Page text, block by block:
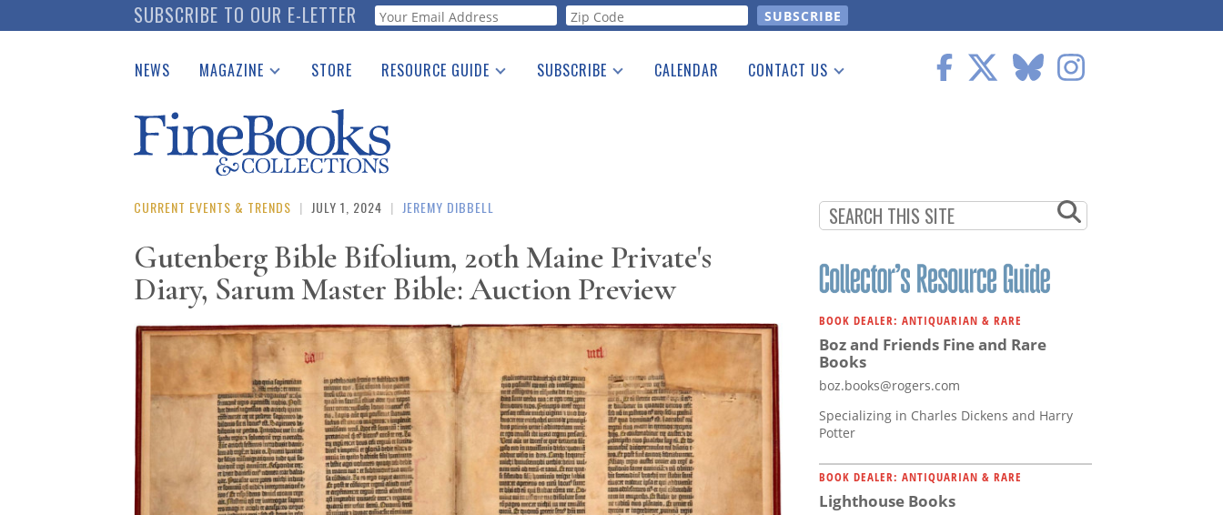
to
SUBSCRIBE TO OUR E-LETTER Webform
NEWS MAGAZINE
Catalogues Received
Auction Guide
Download Center
STORE RESOURCE GUIDE
See the Guide
SUBSCRIBE CALENDAR CONTACT US
CURRENT EVENTS & TRENDS | JULY 1, 2024 | JEREMY DIBBELL
Gutenberg Bible Bifolium, 20th Maine Private's
Diary, Sarum Master Bible: Auction Preview
BOOK DEALER: ANTIQUARIAN & RARE
Boz and Friends Fine and Rare
Books
boz.books@rogers.com
Specializing in Charles Dickens and Harry
Potter
BOOK DEALER: ANTIQUARIAN & RARE
Lighthouse Books